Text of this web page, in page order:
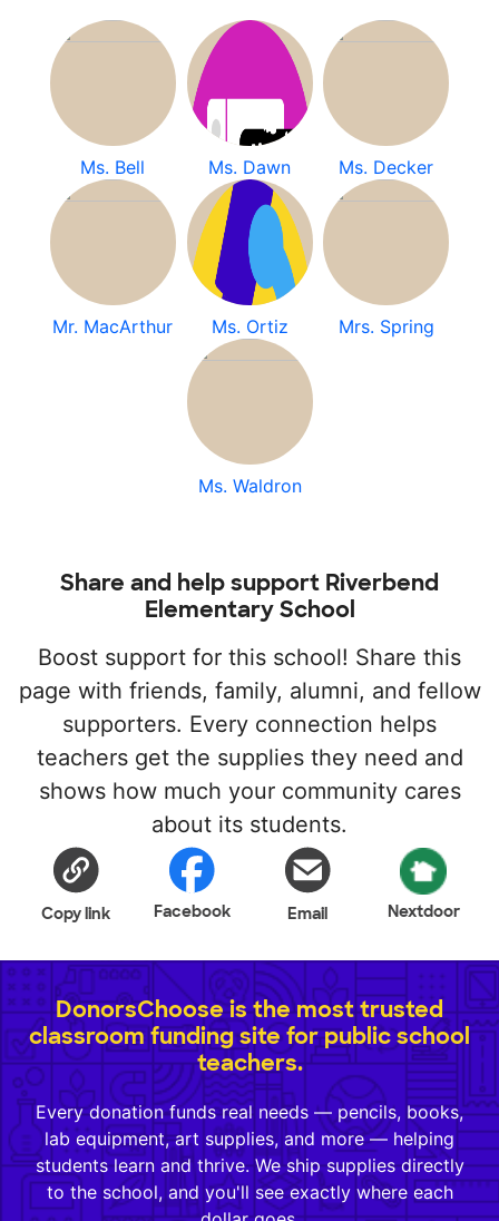
Ms. Bell Ms. Dawn Ms. Decker
Mr. MacArthur Ms. Ortiz Mrs. Spring
Ms. Waldron
Share and help support Riverbend
Elementary School
Boost support for this school! Share this
page with friends, family, alumni, and fellow
supporters. Every connection helps
teachers get the supplies they need and
shows how much your community cares
about its students.
Copy link Facebook Email Nextdoor
DonorsChoose is the most trusted
classroom funding site for public school
teachers.
Every donation funds real needs — pencils, books,
lab equipment, art supplies, and more — helping
students learn and thrive. We ship supplies directly
to the school, and you'll see exactly where each